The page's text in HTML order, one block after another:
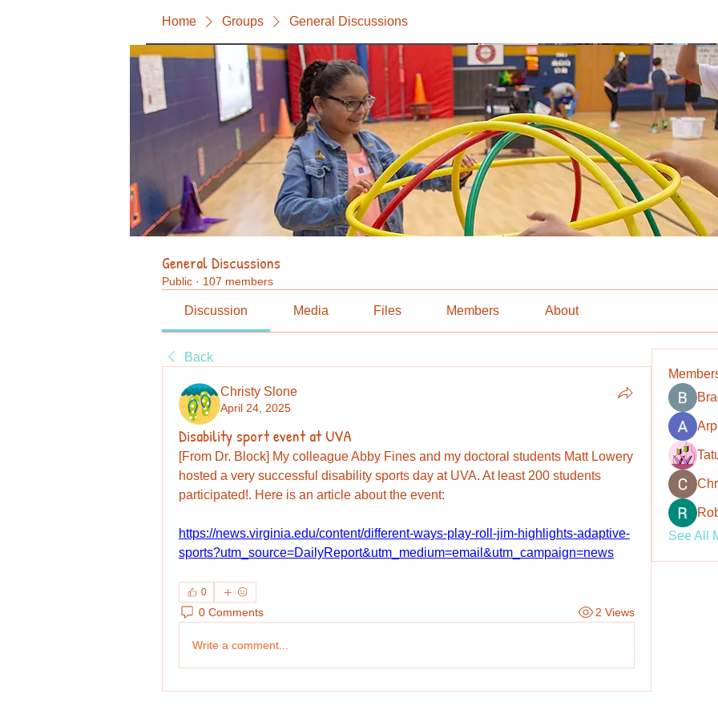
Home Groups General Discussions
General Discussions
Public · 107 members
Discussion Media Files Members About
Back
Christy Slone
April 24, 2025
Disability sport event at UVA
[From Dr. Block] My colleague Abby Fines and my doctoral students Matt Lowery
hosted a very successful disability sports day at UVA. At least 200 students
participated!. Here is an article about the event:
https://news.virginia.edu/content/different-ways-play-roll-jim-highlights-adaptive-
sports?utm_source=DailyReport&utm_medium=email&utm_campaign=news
0
0 Comments 2 Views
Write a comment...
See All